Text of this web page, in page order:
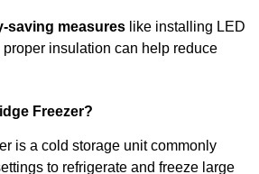
saving measures like installing LED
proper insulation can help reduce
Freezer?
is a cold storage unit commonly
to refrigerate and freeze large